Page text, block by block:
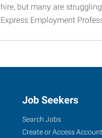
hire, but many are
Express Employment
Job Seekers
Search Jobs
Create or Access Account